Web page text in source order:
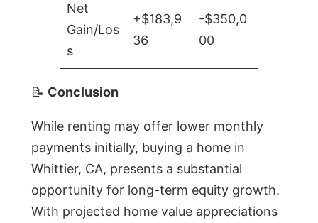
Net
Gain/Los
s
+$183,9
36
-$350,0
00
📝 Conclusion
While renting may offer lower monthly
payments initially, buying a home in
Whittier, CA, presents a substantial
opportunity for long-term equity growth.
With projected home value appreciations